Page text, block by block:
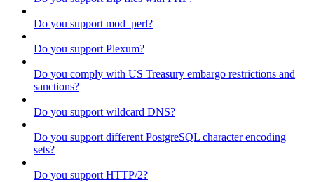
Do you support mod_perl?
Do you support Plexum?
Do you comply with US Treasury embargo restrictions and
sanctions?
Do you support wildcard DNS?
Do you support different PostgreSQL character encoding
sets?
Do you support HTTP/2?